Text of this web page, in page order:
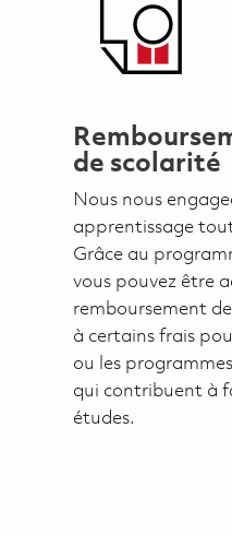
de scolarité
Nous nous
apprentissage
Grâce au
vous pouvez être
remboursement
à certains frais
ou les
qui contribuent à
études.